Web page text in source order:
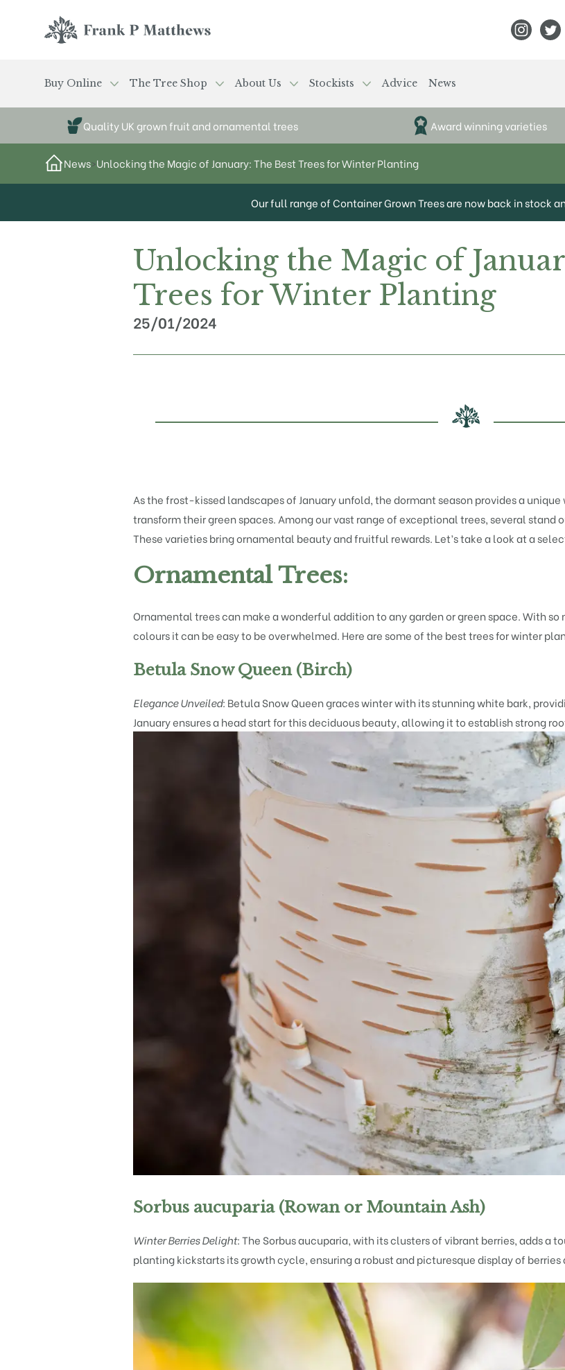
View
Buy Online The Tree Shop About Us Stockists Advice News
Quality UK grown fruit and ornamental trees Award winning varieties
News>Unlocking the Magic of January: The Best Trees for Winter Planting
Our full range of Container Grown Trees are now back in stock
Unlocking the Magic of
Trees for Winter Planting
25/01/2024
As the frost-kissed landscapes of January unfold, the dormant season provides a
transform their green spaces. Among our vast range of exceptional trees, several stand
These varieties bring ornamental beauty and fruitful rewards. Let’s take a look at a
Ornamental Trees:
Ornamental trees can make a wonderful addition to any garden or green space. With
colours it can be easy to be overwhelmed. Here are some of the best trees for winter
Betula Snow Queen (Birch)
Elegance Unveiled: Betula Snow Queen graces winter with its stunning white bark,
January ensures a head start for this deciduous beauty, allowing it to establish strong
Sorbus aucuparia (Rowan or Mountain Ash)
Winter Berries Delight:The Sorbus aucuparia, with its clusters of vibrant berries, adds a
planting kickstarts its growth cycle, ensuring a robust and picturesque display of